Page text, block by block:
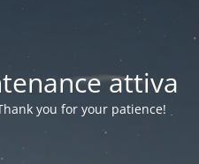
attiva
you for your patience!